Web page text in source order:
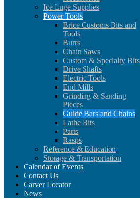
Ice Luge Supplies
Power Tools
Brice Customs Bits and
Tools
Burrs
Chain Saws
Custom & Specialty Bits
Drive Shafts
Electric Tools
End Mills
Grinding & Sanding
Pieces
Guide Bars and Chains
Lathe Bits
Parts
Rasps
Reference & Education
Storage & Transportation
Calendar of Events
Contact Us
Carver Locator
News